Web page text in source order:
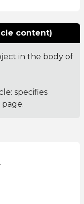
content)
in the body of
: specifies